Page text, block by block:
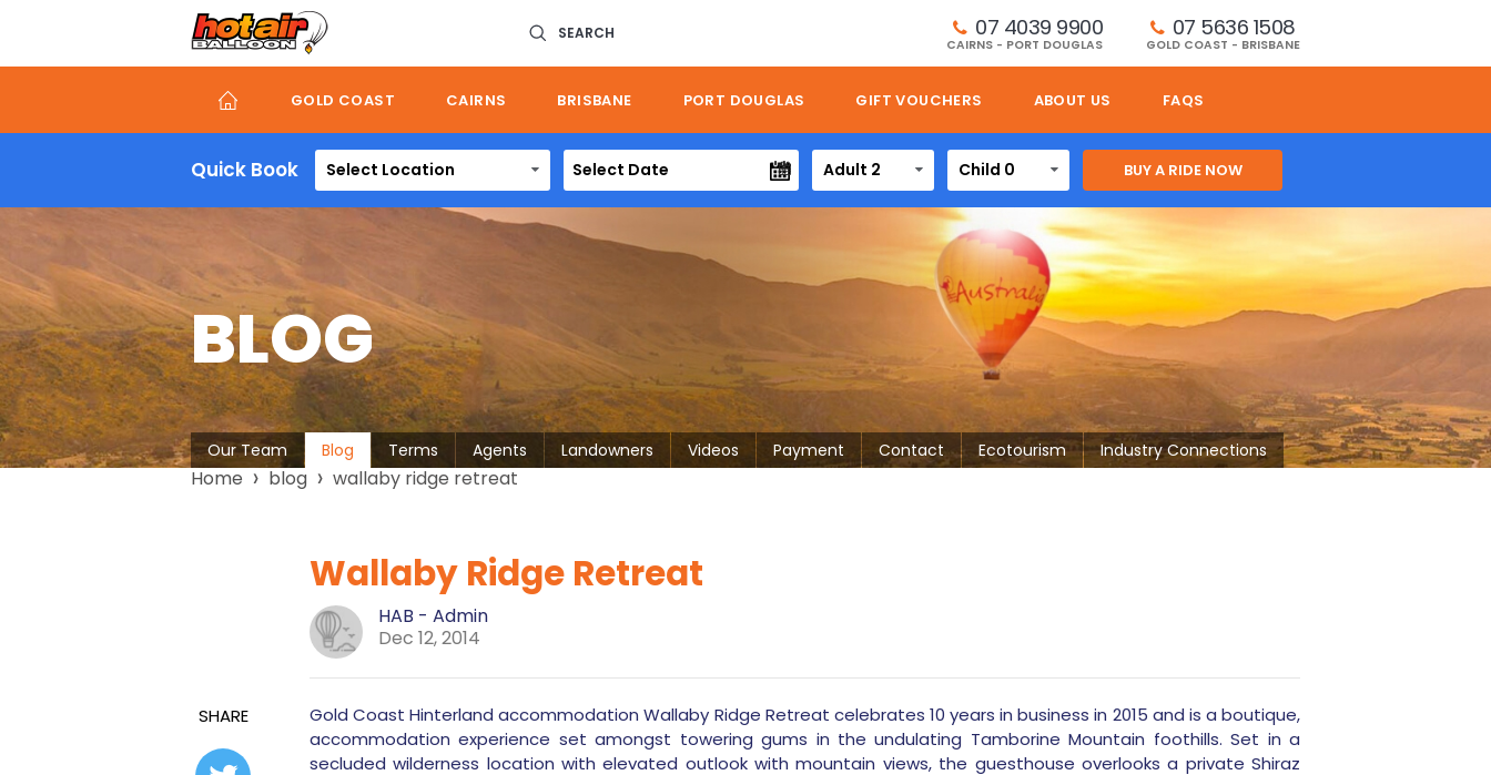
SEARCH 07 4039 9900
CAIRNS - PORT DOUGLAS
07 5636 1508
GOLD COAST - BRISBANE
GOLD COAST CAIRNS BRISBANE PORT DOUGLAS GIFT VOUCHERS ABOUT US FAQS
Quick Book Select Location Adult 2 Child 0
BLOG
About
Our Team Blog Terms Agents Landowners Videos Payment Contact Ecotourism Industry Connections
Breadcrumb
Home blog wallaby ridge retreat
Wallaby Ridge Retreat
HAB - Admin
Dec 12, 2014
SHARE
Gold Coast Hinterland accommodation Wallaby Ridge Retreat celebrates 10 years in business in 2015 and is a boutique,
accommodation experience set amongst towering gums in the undulating Tamborine Mountain foothills. Set in a
secluded wilderness location with elevated outlook with mountain views, the guesthouse overlooks a private Shiraz